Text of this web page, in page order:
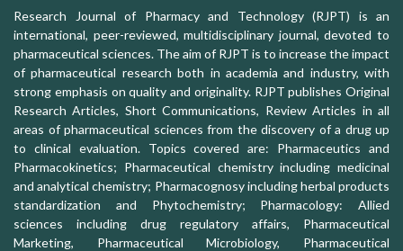
Research Journal of Pharmacy and Technology (RJPT) is an
international, peer-reviewed, multidisciplinary journal, devoted to
pharmaceutical sciences. The aim of RJPT is to increase the impact
of pharmaceutical research both in academia and industry, with
strong emphasis on quality and originality. RJPT publishes Original
Research Articles, Short Communications, Review Articles in all
areas of pharmaceutical sciences from the discovery of a drug up
to clinical evaluation. Topics covered are: Pharmaceutics and
Pharmacokinetics; Pharmaceutical chemistry including medicinal
and analytical chemistry; Pharmacognosy including herbal products
standardization and Phytochemistry; Pharmacology: Allied
sciences including drug regulatory affairs, Pharmaceutical
Marketing, Pharmaceutical Microbiology, Pharmaceutical